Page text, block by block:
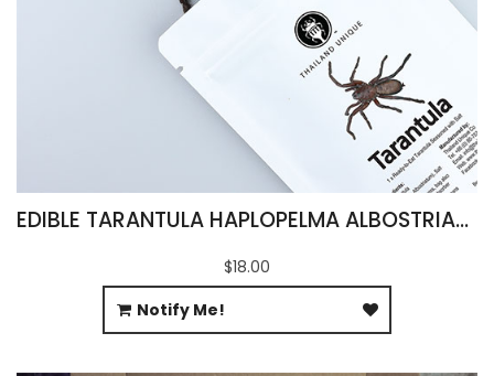
EDIBLE TARANTULA HAPLOPELMA ALBOSTRIATUM
$18.00
Notify Me!